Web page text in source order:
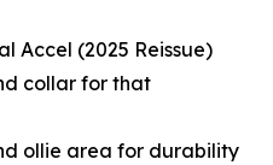
Accel (2025 Reissue)
collar for that
ollie area for durability